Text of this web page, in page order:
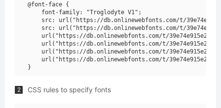
@font-face {
    font-family: "Troglodyte V1";
src: url("https://db.onlinewebfonts.com/t/
src: url("https://db.onlinewebfonts.com/t/
url("https://db.onlinewebfonts.com/t/
url("https://db.onlinewebfonts.com/t/
url("https://db.onlinewebfonts.com/t/
url("https://db.onlinewebfonts.com/t/
2 CSS rules to specify fonts